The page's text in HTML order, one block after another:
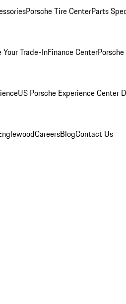
Porsche Tire CenterParts
Your Trade-InFinance Center
US Porsche Experience Center
CareersBlogContact Us